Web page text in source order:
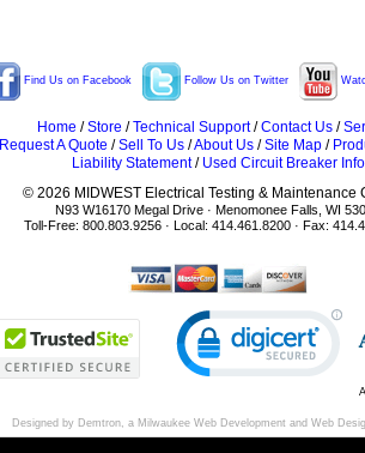
Find Us on Facebook Follow Us on Twitter
Home /Store /Technical Support/Contact Us/
Request A Quote /Sell To Us/About Us/Site Map/
Liability Statement/ Used Circuit Breaker Info
© 2026 MIDWEST Electrical Testing & Maintenance
N93 W16170 Megal Drive · Menomonee Falls, WI
Toll-Free: 800.803.9256 · Local: 414.461.8200 · Fax:
Designed by Demtron, a Milwaukee Web Development and Web